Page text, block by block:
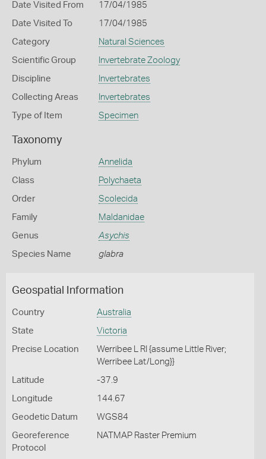
Date Visited From 17/04/1985
Date Visited To 17/04/1985
Category Natural Sciences
Scientific Group Invertebrate Zoology
Discipline Invertebrates
Collecting Areas Invertebrates
Type of Item Specimen
Taxonomy
Phylum Annelida
Class Polychaeta
Order Scolecida
Family Maldanidae
Genus Asychis
Species Name glabra
Geospatial Information
Country Australia
State Victoria
Precise Location
Werribee L RI {assume Little River;
Werribee Lat/Long}}
Latitude -37.9
Longitude 144.67
Geodetic Datum WGS84
Georeference
Protocol
NATMAP Raster Premium